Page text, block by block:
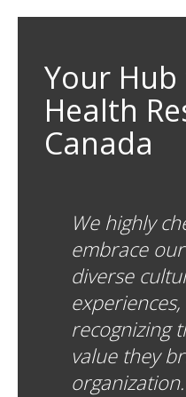
Your
Health
Canada
We highly
embrace
diverse
recognizing
value they
organization.